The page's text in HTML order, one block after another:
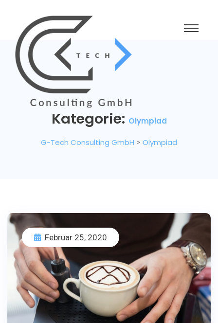
Kategorie: Olympiad
G-Tech Consulting GmbH > Olympiad
Februar 25, 2020